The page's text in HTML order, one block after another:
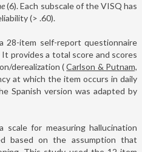
(6). Each subscale of the VISQ has
(> .60).
28-item self-report questionnaire
provides a total score and scores
derealization (Carlson & Putnam,
at which the item occurs in daily
Spanish version was adapted by
scale for measuring hallucination
based on the assumption that